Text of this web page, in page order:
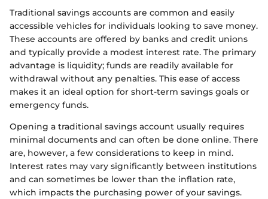
Traditional savings accounts are common and easily
accessible vehicles for individuals looking to save money.
These accounts are offered by banks and credit unions
and typically provide a modest interest rate. The primary
advantage is liquidity; funds are readily available for
withdrawal without any penalties. This ease of access
makes it an ideal option for short-term savings goals or
emergency funds.
Opening a traditional savings account usually requires
minimal documents and can often be done online. There
are, however, a few considerations to keep in mind.
Interest rates may vary significantly between institutions
and can sometimes be lower than the inflation rate,
which impacts the purchasing power of your savings.